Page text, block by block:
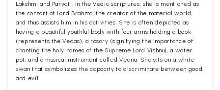
Lakshmi and Parvati. In the Vedic scriptures, she is mentioned as
the consort of Lord Brahma, the creator of the material world,
and thus assists him in his activities. She is often depicted as
having a beautiful youthful body with four arms holding a book
(represents the Vedas), a rosary (signifying the importance of
chanting the holy names of the Supreme Lord Vishnu), a water
pot, and a musical instrument called Veena. She sits on a white
swan that symbolizes the capacity to discriminate between good
and evil.